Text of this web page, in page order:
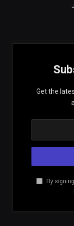
Get the
By